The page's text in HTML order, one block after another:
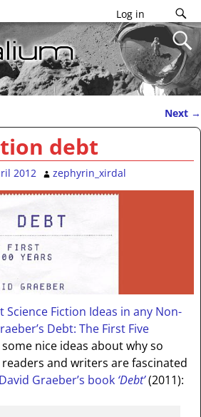
Log in
Next →
debt
2012 zephyrin_xirdal
Science Fiction Ideas in any Non-
Debt: The First Five
some nice ideas about why so
and writers are fascinated
Graeber’s book ‘Debt’(2011):